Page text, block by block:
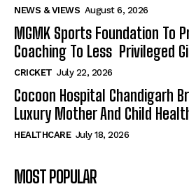
NEWS & VIEWS August 6, 2026
MGMK Sports Foundation To
Coaching To Less Privileged
CRICKET July 22, 2026
Cocoon Hospital Chandigarh
Luxury Mother And Child
HEALTHCARE July 18, 2026
MOST POPULAR